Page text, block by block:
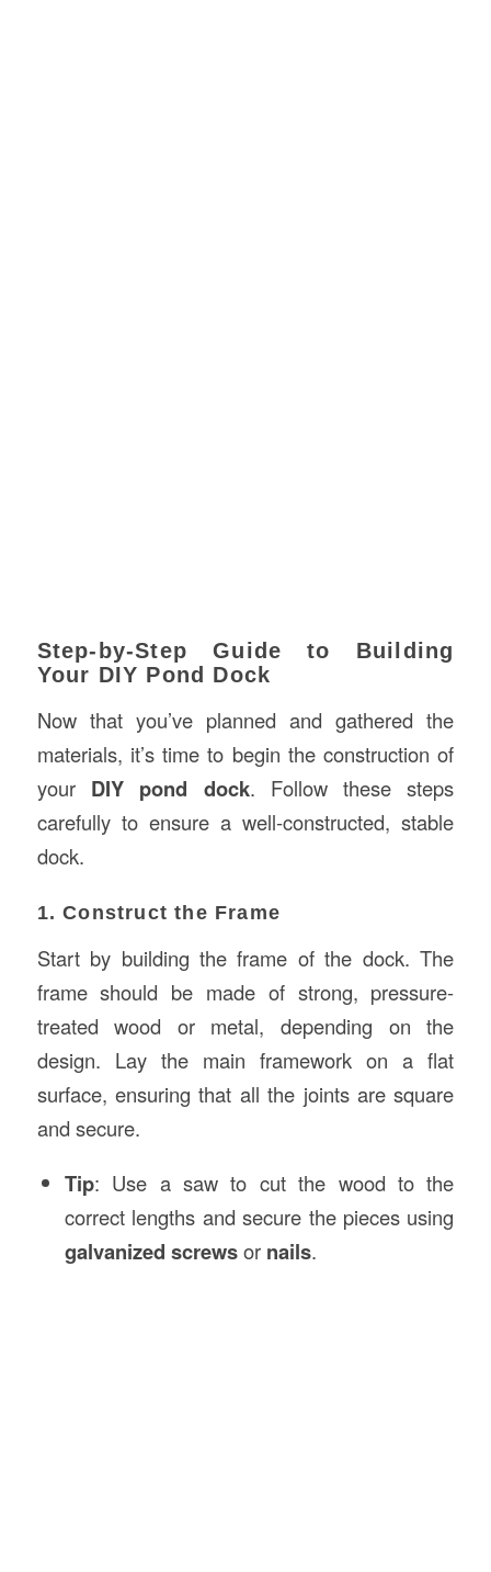
Step-by-Step Guide to Building
Your DIY Pond Dock
Now that you’ve planned and gathered the
materials, it’s time to begin the construction of
your DIY pond dock. Follow these steps
carefully to ensure a well-constructed, stable
dock.
1. Construct the Frame
Start by building the frame of the dock. The
frame should be made of strong, pressure-
treated wood or metal, depending on the
design. Lay the main framework on a flat
surface, ensuring that all the joints are square
and secure.
Tip: Use a saw to cut the wood to the
correct lengths and secure the pieces using
galvanized screwsor nails.